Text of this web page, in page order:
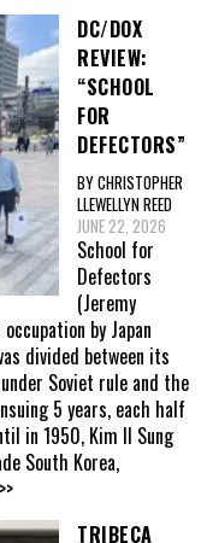
DC/DOX
REVIEW:
“SCHOOL
FOR
DEFECTORS”
BY CHRISTOPHER
LLEWELLYN REED
JUNE 22, 2026
School for
Defectors
(Jeremy
by Japan
divided between its
Soviet rule and the
5 years, each half
in 1950, Kim Il Sung
South Korea,
TRIBECA